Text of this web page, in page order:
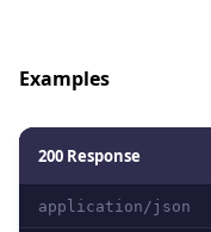
Examples
200 Response
application/json